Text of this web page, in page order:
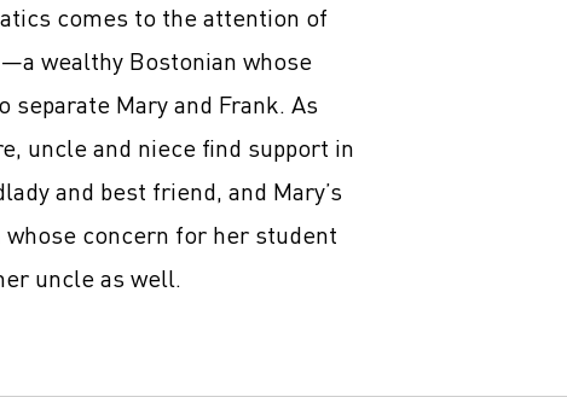
comes to the attention of
wealthy Bostonian whose
Mary and Frank. As
uncle and niece find support in
and best friend, and Mary’s
whose concern for her student
uncle as well.